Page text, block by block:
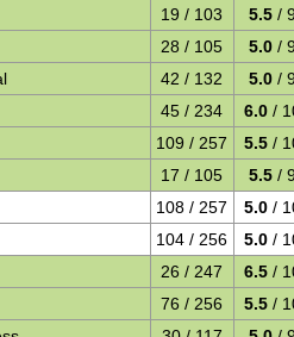
19 / 103 5.5 /
28 / 105 5.0 /
42 / 132 5.0 /
45 / 234 6.0 /
109 / 257 5.5 /
17 / 105 5.5 /
108 / 257 5.0 /
104 / 256 5.0 /
26 / 247 6.5 /
76 / 256 5.5 /